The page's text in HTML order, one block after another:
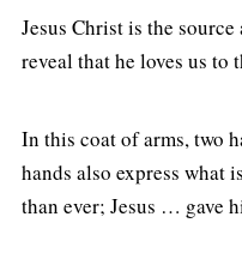
Jesus Christ is the
reveal that he loves us to
In this coat of arms, two
hands also express what
than ever; Jesus … gave